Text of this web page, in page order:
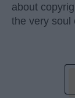
about
the very soul